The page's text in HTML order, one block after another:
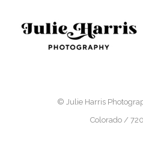
© Julie Harris
Colorado /